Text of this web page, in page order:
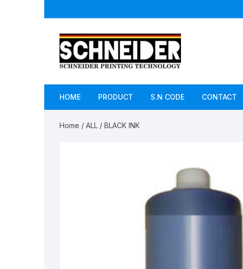
to
HOME PRODUCT S.N CODE CONTACT
Home / ALL / BLACK INK